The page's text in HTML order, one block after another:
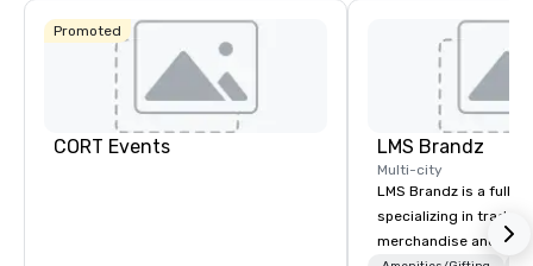
Promoted
CORT Events LMS Brandz
Multi-city
LMS Brandz is a full-
specializing in trade
merchandise and